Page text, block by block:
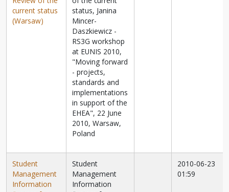
current status
(Warsaw)
status, Janina
Mincer-
Daszkiewicz -
RS3G workshop
at EUNIS 2010,
"Moving forward
- projects,
standards and
implementations
in support of the
EHEA", 22 June
2010, Warsaw,
Poland
Student
Management
Information
Student
Management
Information
2010-06-23
01:59